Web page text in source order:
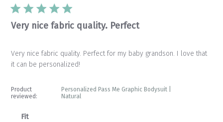
Very nice fabric quality. Perfect
Very nice fabric quality. Perfect for my baby grandson. I love that
it can be personalized!
Product
reviewed:
Personalized Pass Me Graphic Bodysuit |
Natural
Fit